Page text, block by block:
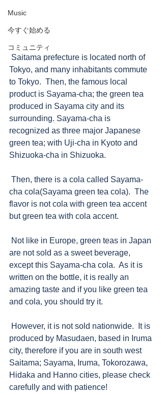
Music
今すぐ始める
コミュニティ
Tokyo, and many inhabitants commute
to Tokyo.  Then, the famous local
product is Sayama-cha; the green tea
produced in Sayama city and its
surrounding. Sayama-cha is
recognized as three major Japanese
green tea; with Uji-cha in Kyoto and
Shizuoka-cha in Shizuoka.
cha cola(Sayama green tea cola).  The
flavor is not cola with green tea accent
but green tea with cola accent.
are not sold as a sweet beverage,
except this Sayama-cha cola.  As it is
written on the bottle, it is really an
amazing taste and if you like green tea
and cola, you should try it.
produced by Masudaen, based in Iruma
city, therefore if you are in south west
Saitama; Sayama, Iruma, Tokorozawa,
Hidaka and Hanno cities, please check
carefully and with patience!